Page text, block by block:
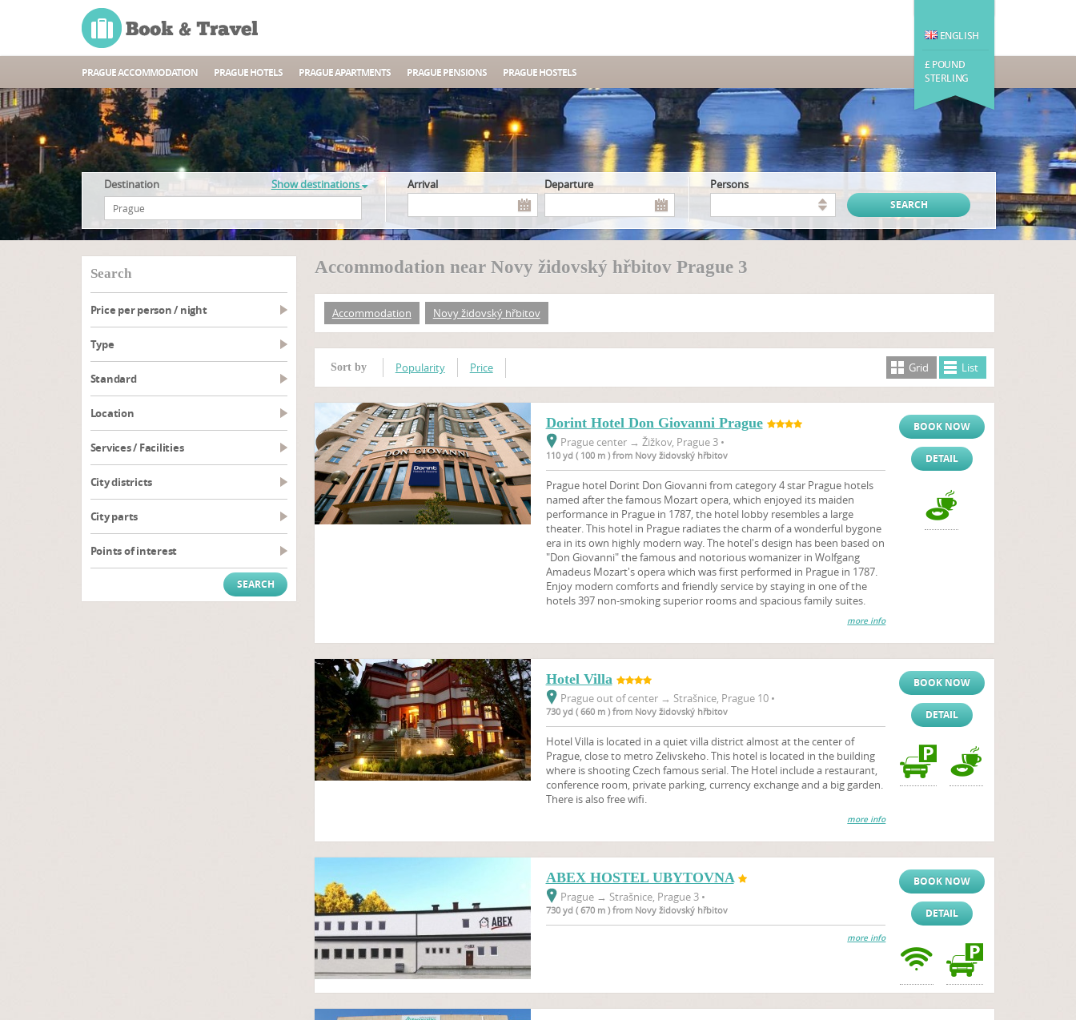
ENGLISH
£ POUND
STERLING
PRAGUE ACCOMMODATION PRAGUE HOTELS PRAGUE APARTMENTS PRAGUE PENSIONS PRAGUE HOSTELS
Destination Show destinations Arrival Departure persons
search
Price per person / night
type
Standard
Location
Services / Facilities
City districts
City parts
Points of interest
Accommodation near Novy židovský hřbitov Prague 3
Accommodation Novy židovský hřbitov
Sort by Popularity Price Grid List
Dorint Hotel Don Giovanni Prague
Prague center → Žižkov, Prague 3 •
110 yd ( 100 m ) from Novy židovský hřbitov
Prague hotel Dorint Don Giovanni from category 4 star Prague hotels
named after the famous Mozart opera, which enjoyed its maiden
performance in Prague in 1787, the hotel lobby resembles a large
theater. This hotel in Prague radiates the charm of a wonderful bygone
era in its own highly modern way. The hotel's design has been based on
"Don Giovanni" the famous and notorious womanizer in Wolfgang
Amadeus Mozart's opera which was first performed in Prague in 1787.
Enjoy modern comforts and friendly service by staying in one of the
hotels 397 non-smoking superior rooms and spacious family suites.
more info
BOOK NOW
DETAIL
Hotel Villa
Prague out of center → Strašnice, Prague 10 •
730 yd ( 660 m ) from Novy židovský hřbitov
Hotel Villa is located in a quiet villa district almost at the center of
Prague, close to metro Zelivskeho. This hotel is located in the building
where is shooting Czech famous serial. The Hotel include a restaurant,
conference room, private parking, currency exchange and a big garden.
There is also free wifi.
more info
BOOK NOW
DETAIL
ABEX HOSTEL UBYTOVNA
Prague → Strašnice, Prague 3 •
730 yd ( 670 m ) from Novy židovský hřbitov
more info
BOOK NOW
DETAIL